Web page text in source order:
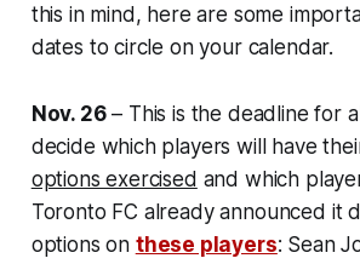
this in mind, here are some
dates to circle on your calendar.
Nov. 26– This is the deadline for
decide which players will have
options exercised and which
Toronto FC already announced it
options on these players: Sean